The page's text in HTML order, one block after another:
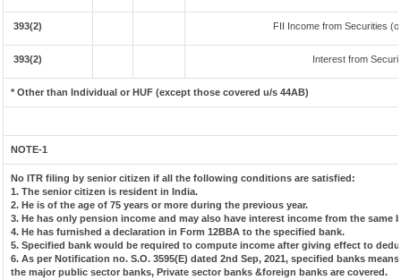
393(2) FII Income from Securities
393(2) Interest from
* Other than Individual or HUF (except those covered u/s 44AB)
NOTE-1
No ITR filing by senior citizen if all the following conditions are satisfied:
1. The senior citizen is resident in India.
2. He is of the age of 75 years or more during the previous year.
3. He has only pension income and may also have interest income from the
4. He has furnished a declaration in Form 12BBA to the specified bank.
5. Specified bank would be required to compute income after giving effect to
6. As per Notification no. S.O. 3595(E) dated 2nd Sep, 2021, specified banks
the major public sector banks, Private sector banks &foreign banks are covered.